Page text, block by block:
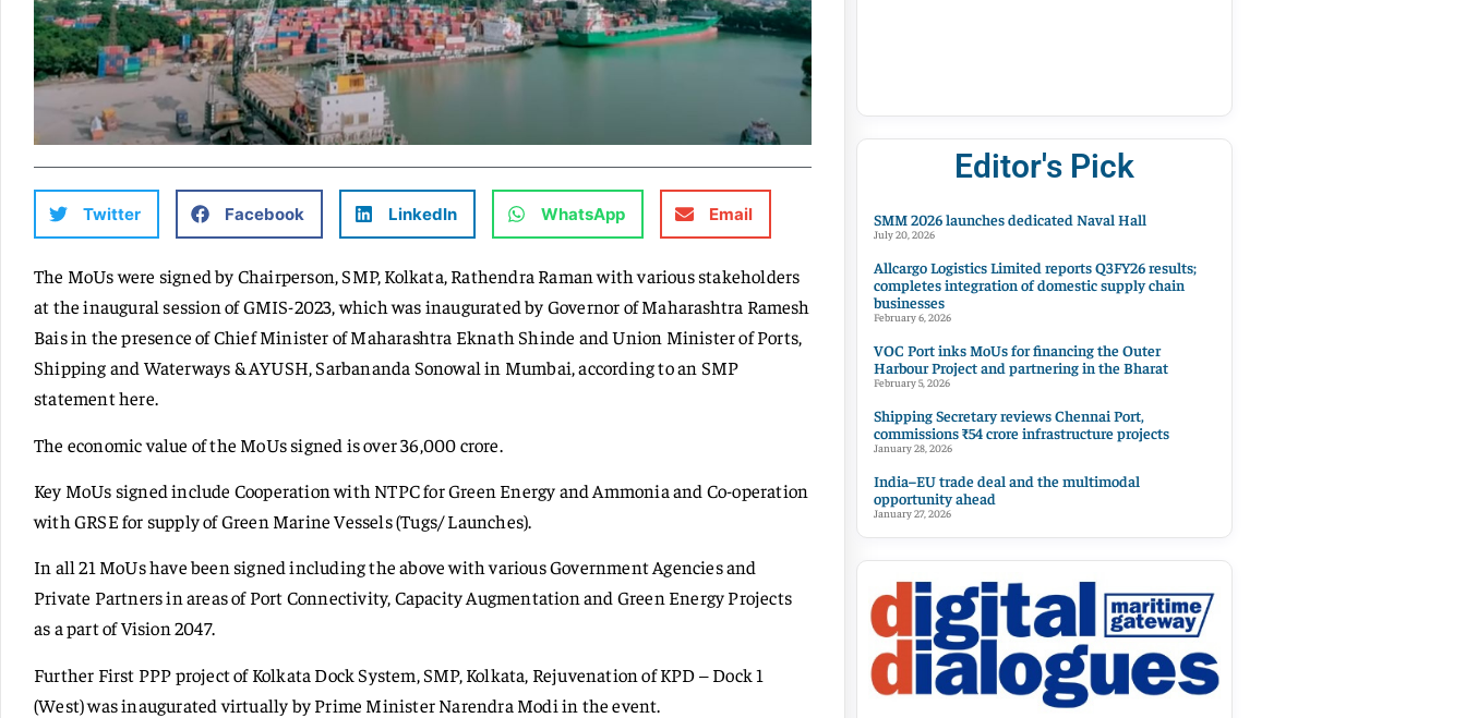
Twitter Facebook LinkedIn WhatsApp Email
The MoUs were signed by Chairperson, SMP, Kolkata, Rathendra Raman with various stakeholders
at the inaugural session of GMIS-2023, which was inaugurated by Governor of Maharashtra Ramesh
Bais in the presence of Chief Minister of Maharashtra Eknath Shinde and Union Minister of Ports,
Shipping and Waterways & AYUSH, Sarbananda Sonowal in Mumbai, according to an SMP
statement here.
The economic value of the MoUs signed is over 36,000 crore.
Key MoUs signed include Cooperation with NTPC for Green Energy and Ammonia and Co-operation
with GRSE for supply of Green Marine Vessels (Tugs/ Launches).
In all 21 MoUs have been signed including the above with various Government Agencies and
Private Partners in areas of Port Connectivity, Capacity Augmentation and Green Energy Projects
as a part of Vision 2047.
Further First PPP project of Kolkata Dock System, SMP, Kolkata, Rejuvenation of KPD – Dock 1
(West) was inaugurated virtually by Prime Minister Narendra Modi in the event.
Editor's Pick
SMM 2026 launches dedicated Naval Hall
July 20, 2026
Allcargo Logistics Limited reports Q3FY26 results;
completes integration of domestic supply chain
businesses
February 6, 2026
VOC Port inks MoUs for financing the Outer
Harbour Project and partnering in the Bharat
February 5, 2026
Shipping Secretary reviews Chennai Port,
commissions ₹54 crore infrastructure projects
January 28, 2026
India–EU trade deal and the multimodal
opportunity ahead
January 27, 2026